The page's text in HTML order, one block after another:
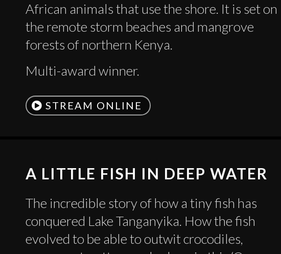
African animals that use the shore. It is set on
the remote storm beaches and mangrove
forests of northern Kenya.
Multi-award winner.
STREAM ONLINE
A LITTLE FISH IN DEEP WATER
The incredible story of how a tiny fish has
conquered Lake Tanganyika. How the fish
evolved to be able to outwit crocodiles,